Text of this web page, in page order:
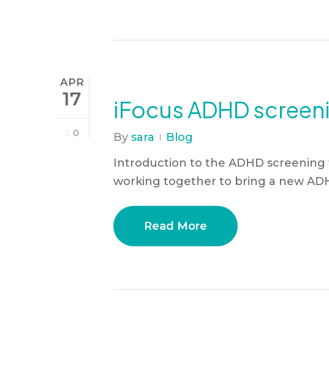
APR
17
0
iFocus ADHD
By sara
Blog
Introduction to the ADHD screening
working together to bring a new
Read More